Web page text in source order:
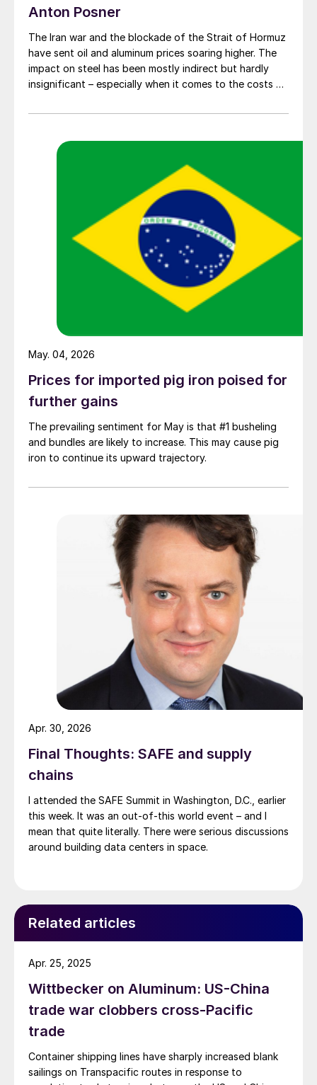
Anton Posner
The Iran war and the blockade of the Strait of Hormuz
have sent oil and aluminum prices soaring higher. The
impact on steel has been mostly indirect but hardly
insignificant – especially when it comes to the costs of
Prices for imported pig iron poised for
further gains
The prevailing sentiment for May is that #1 busheling
and bundles are likely to increase. This may cause pig
iron to continue its upward trajectory.
May. 04, 2026
Final Thoughts: SAFE and supply
chains
I attended the SAFE Summit in Washington, D.C., earlier
this week. It was an out-of-this world event – and I
mean that quite literally. There were serious discussions
around building data centers in space.
Apr. 30, 2026
Related articles
Wittbecker on Aluminum: US-China
trade war clobbers cross-Pacific
trade
Container shipping lines have sharply increased blank
sailings on Transpacific routes in response to
Apr. 25, 2025